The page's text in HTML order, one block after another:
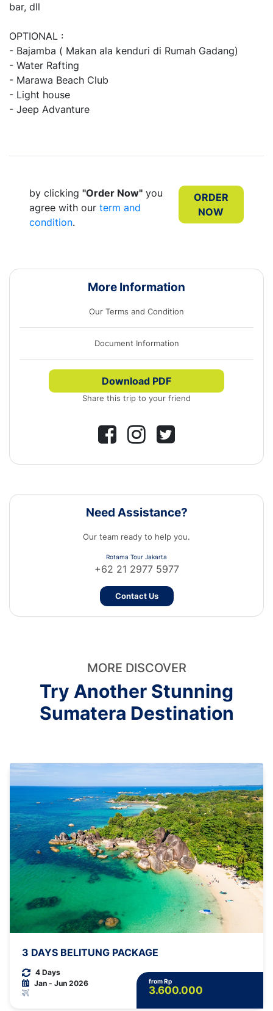
bar, dll
OPTIONAL :
- Bajamba ( Makan ala kenduri di Rumah Gadang)
- Water Rafting
- Marawa Beach Club
- Light house
- Jeep Advanture
by clicking "Order Now" you
agree with our term and
condition.
ORDER
NOW
More Information
Our Terms and Condition
Document Information
Download PDF
Share this trip to your friend
Need Assistance?
Our team ready to help you.
Rotama Tour Jakarta
+62 21 2977 5977
Contact Us
MORE DISCOVER
Try Another Stunning
Sumatera Destination
3 DAYS BELITUNG PACKAGE
4 Days
Jan - Jun 2026
from Rp
3.600.000